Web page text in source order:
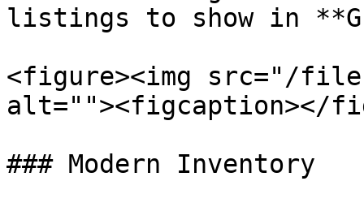
listings to show in
<figure><img src="/files/
alt=""><figcaption></
### Modern Inventory